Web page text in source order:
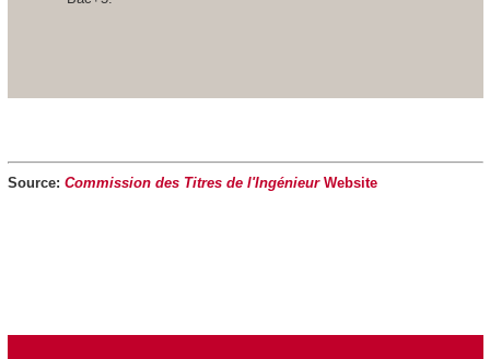
Source: Commission des Titres de l'IngénieurWebsite